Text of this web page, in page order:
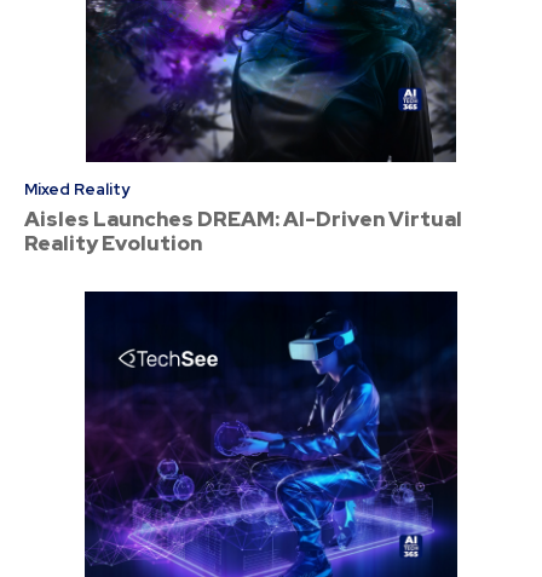
Mixed Reality
Aisles Launches DREAM: AI-Driven Virtual
Reality Evolution